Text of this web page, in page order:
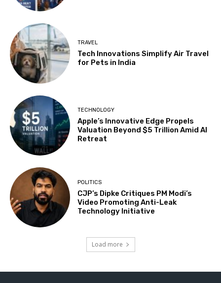
TRAVEL
Tech Innovations Simplify Air Travel
for Pets in India
TECHNOLOGY
Apple’s Innovative Edge Propels
Valuation Beyond $5 Trillion Amid AI
Retreat
POLITICS
CJP’s Dipke Critiques PM Modi’s
Video Promoting Anti-Leak
Technology Initiative
Load more